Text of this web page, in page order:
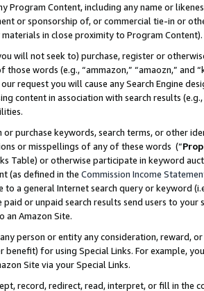
Program Content, including any name or
or sponsorship of, or commercial tie-in or
in close proximity to Program Content).
will not seek to) purchase, register or
words (e.g., “ammazon,” “amaozn,” and
request you will cause any Search Engine
content in association with search results
purchase keywords, search terms, or other
or misspellings of any of these words (“
Table) or otherwise participate in keyword
(as defined in the Commission Income
to a general Internet search query or keyword
paid or unpaid search results send users to
an Amazon Site.
person or entity any consideration, reward,
benefit) for using Special Links. For example,
Site via your Special Links.
record, redirect, read, interpret, or fill in